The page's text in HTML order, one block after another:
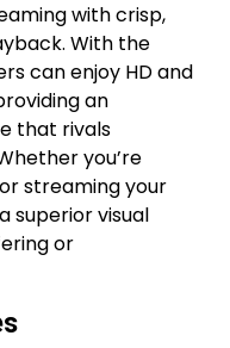
with crisp,
With the
can enjoy HD and
an
that rivals
you’re
streaming your
superior visual
or